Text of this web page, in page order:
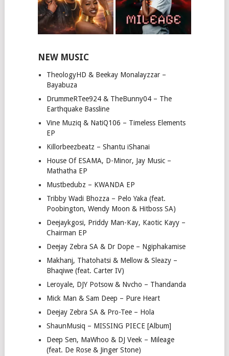
NEW MUSIC
TheologyHD & Beekay Monalayzzar –
Bayabuza
DrummeRTee924 & TheBunny04 – The
Earthquake Bassline
Vine Muziq & NatiQ106 – Timeless Elements
EP
Killorbeezbeatz – Shantu iShanai
House Of ESAMA, D-Minor, Jay Music –
Mathatha EP
Mustbedubz – KWANDA EP
Tribby Wadi Bhozza – Pelo Yaka (feat.
Poobington, Wendy Moon & Hitboss SA)
Deejaykgosi, Priddy Man-Kay, Kaotic Kayy –
Chairman EP
Deejay Zebra SA & Dr Dope – Ngiphakamise
Makhanj, Thatohatsi & Mellow & Sleazy –
Bhaqiwe (feat. Carter IV)
Leroyale, DJY Potsow & Nvcho – Thandanda
Mick Man & Sam Deep – Pure Heart
Deejay Zebra SA & Pro-Tee – Hola
ShaunMusiq – MISSING PIECE [Album]
Deep Sen, MaWhoo & DJ Veek – Mileage
(feat. De Rose & Jinger Stone)